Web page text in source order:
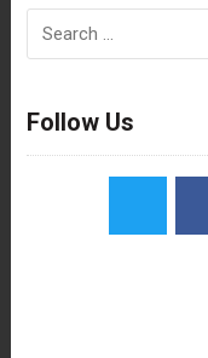
Follow Us